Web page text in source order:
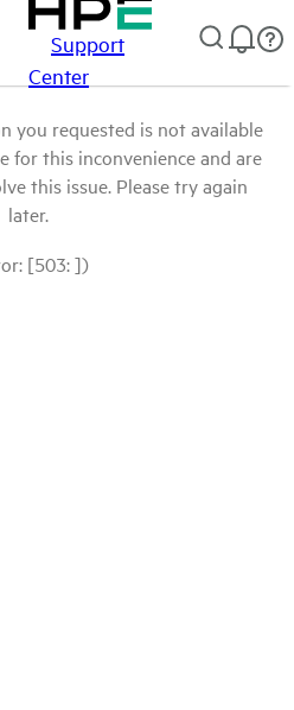
Support
Center
you requested is not available
for this inconvenience and are
this issue. Please try again
later.
[503: ])